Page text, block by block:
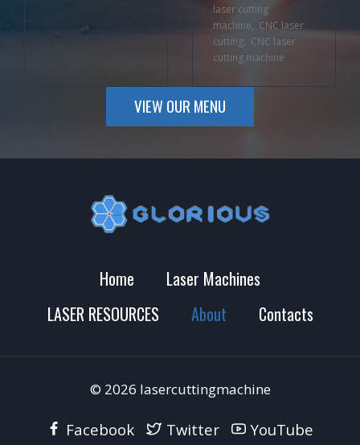
laser cutting
machine, CNC laser
cutting, CNC laser
cutting machine
VIEW OUR MENU
Home
Laser Machines
LASER RESOURCES
About Contacts
© 2026 lasercuttingmachine
Facebook Twitter YouTube